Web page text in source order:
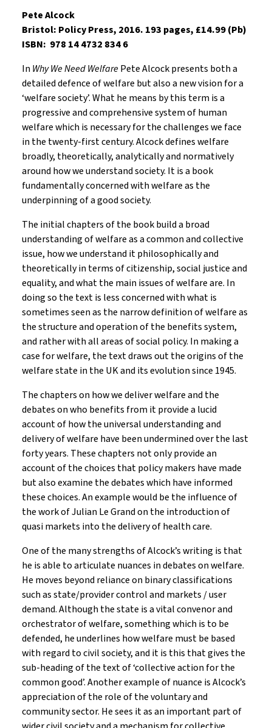
Pete Alcock
Bristol: Policy Press, 2016. 193 pages, £14.99 (Pb)
ISBN: 978 14 4732 834 6
InWhy We Need WelfarePete Alcock presents both a
detailed defence of welfare but also a new vision for a
‘welfare society’. What he means by this term is a
progressive and comprehensive system of human
welfare which is necessary for the challenges we face
in the twenty-first century. Alcock defines welfare
broadly, theoretically, analytically and normatively
around how we understand society. It is a book
fundamentally concerned with welfare as the
underpinning of a good society.
The initial chapters of the book build a broad
understanding of welfare as a common and collective
issue, how we understand it philosophically and
theoretically in terms of citizenship, social justice and
equality, and what the main issues of welfare are. In
doing so the text is less concerned with what is
sometimes seen as the narrow definition of welfare as
the structure and operation of the benefits system,
and rather with all areas of social policy. In making a
case for welfare, the text draws out the origins of the
welfare state in the UK and its evolution since 1945.
The chapters on how we deliver welfare and the
debates on who benefits from it provide a lucid
account of how the universal understanding and
delivery of welfare have been undermined over the last
forty years. These chapters not only provide an
account of the choices that policy makers have made
but also examine the debates which have informed
these choices. An example would be the influence of
the work of Julian Le Grand on the introduction of
quasi markets into the delivery of health care.
One of the many strengths of Alcock’s writing is that
he is able to articulate nuances in debates on welfare.
He moves beyond reliance on binary classifications
such as state/provider control and markets / user
demand. Although the state is a vital convenor and
orchestrator of welfare, something which is to be
defended, he underlines how welfare must be based
with regard to civil society, and it is this that gives the
sub-heading of the text of ‘collective action for the
common good’. Another example of nuance is Alcock’s
appreciation of the role of the voluntary and
community sector. He sees it as an important part of